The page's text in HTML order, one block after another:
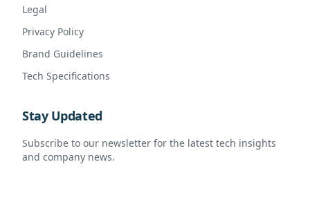
Legal
Privacy Policy
Brand Guidelines
Tech Specifications
Stay Updated
Subscribe to our newsletter for the latest tech insights
and company news.